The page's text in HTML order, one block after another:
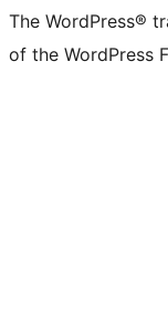
The WordPress®
of the WordPress